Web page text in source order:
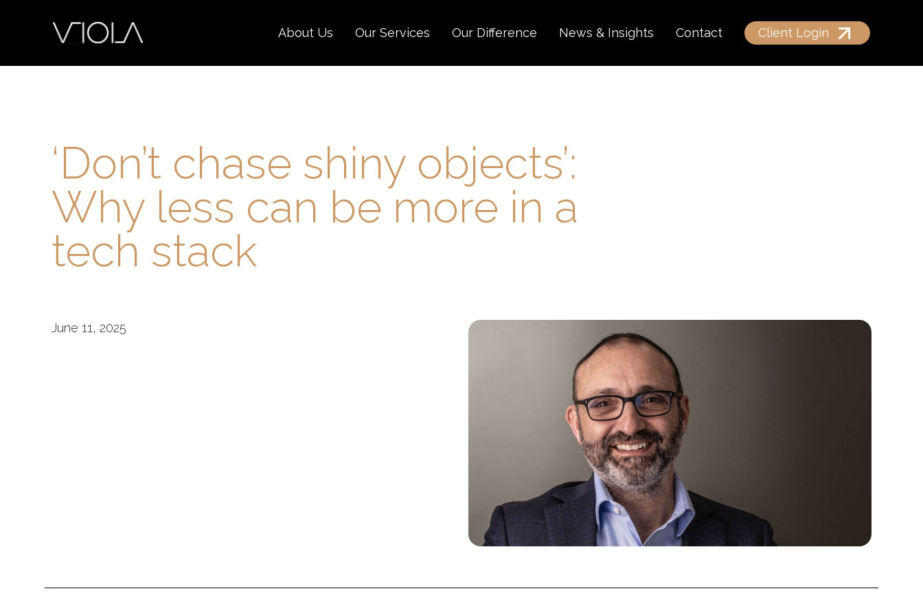
About Us Our Services Our Difference News & Insights Contact Client Login
‘Don’t chase shiny objects’:
Why less can be more in a
tech stack
June 11, 2025